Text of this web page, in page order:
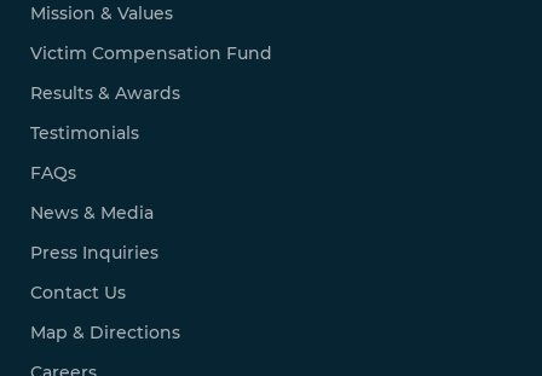
Mission & Values
Victim Compensation Fund
Results & Awards
Testimonials
FAQs
News & Media
Press Inquiries
Contact Us
Map & Directions